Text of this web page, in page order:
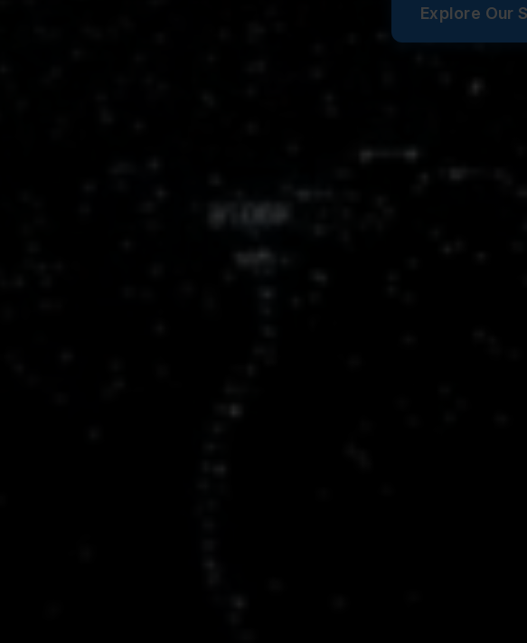
Explore Our